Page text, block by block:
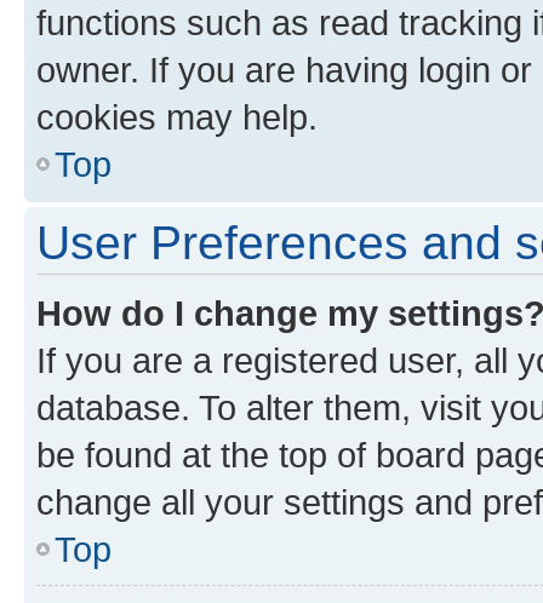
functions such as read tracking
owner. If you are having login
cookies may help.
Top
User Preferences and
How do I change my
If you are a registered user, all
database. To alter them, visit
be found at the top of board
change all your settings and
Top